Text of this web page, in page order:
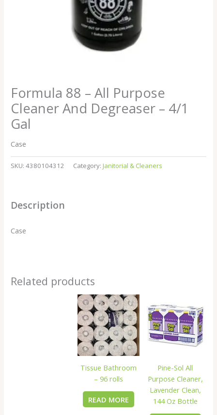
Formula 88 – All Purpose
Cleaner And Degreaser – 4/1
Gal
Case
SKU:4380104312 Category:Janitorial & Cleaners
Description
Case
Related products
Tissue Bathroom
– 96 rolls
READ MORE
Pine-Sol All
Purpose Cleaner,
Lavender Clean,
144 Oz Bottle